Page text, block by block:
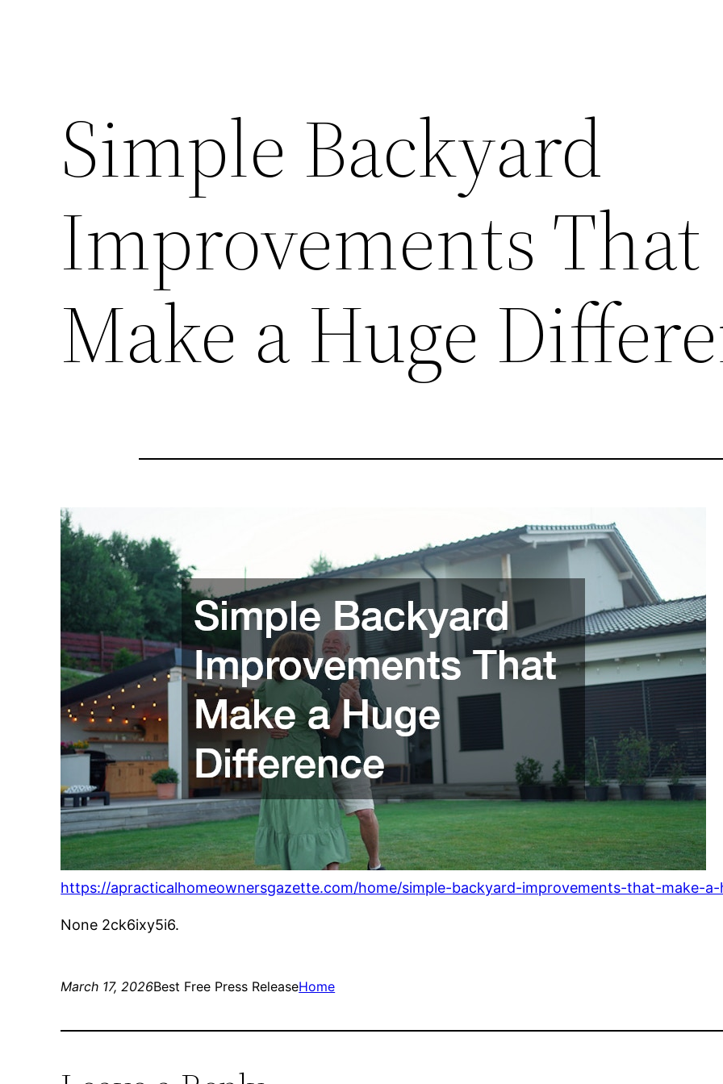
Simple Backyard
Improvements That
Make a Huge
https://apracticalhomeownersgazette.com/home/simple-backyard-improvements-that-make-
None 2ck6ixy5i6.
March 17, 2026Best Free Press ReleaseHome